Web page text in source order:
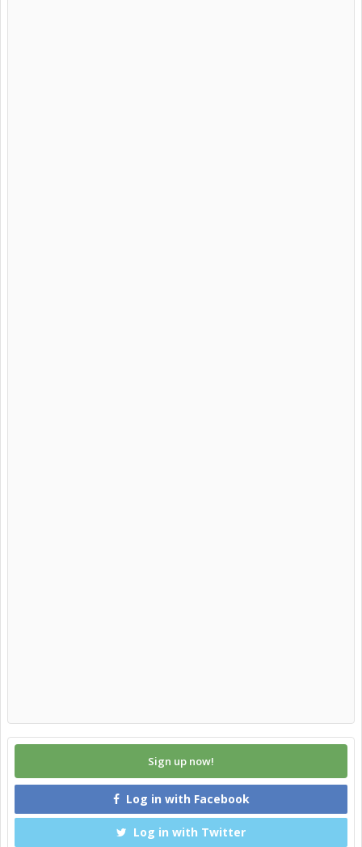
Sign up now!
Log in with Facebook
Log in with Twitter